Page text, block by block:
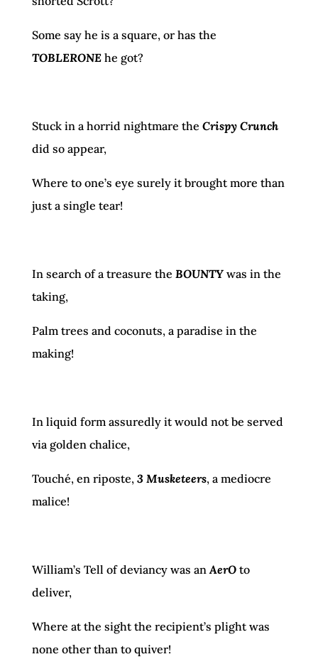
Some say he is a square, or has the
TOBLERONEhe got?
Stuck in a horrid nightmare the Crispy Crunch
did so appear,
Where to one’s eye surely it brought more than
just a single tear!
In search of a treasure the BOUNTYwas in the
taking,
Palm trees and coconuts, a paradise in the
making!
In liquid form assuredly it would not be served
via golden chalice,
Touché, en riposte, 3 Musketeers, a mediocre
malice!
William’s Tell of deviancy was an AerOto
deliver,
Where at the sight the recipient’s plight was
none other than to quiver!